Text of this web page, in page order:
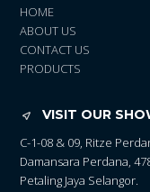
HOME
ABOUT US
CONTACT US
PRODUCTS
VISIT OUR
C-1-08 & 09, Ritze
Damansara Perdana,
Petaling Jaya Selangor.